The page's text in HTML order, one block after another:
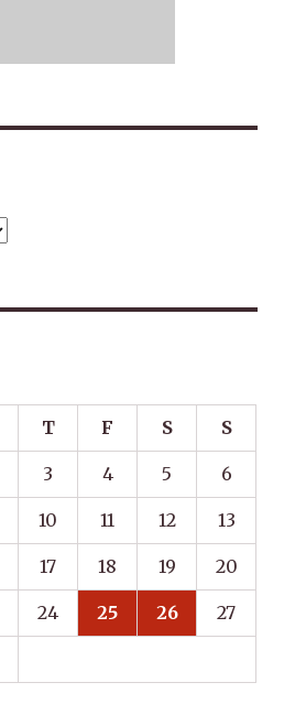
T F S S
3 4 5 6
10 11 12 13
17 18 19 20
24 25 26 27